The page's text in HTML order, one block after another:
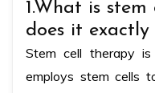
1.What is
does it exactly
Stem cell therapy
employs stem cells